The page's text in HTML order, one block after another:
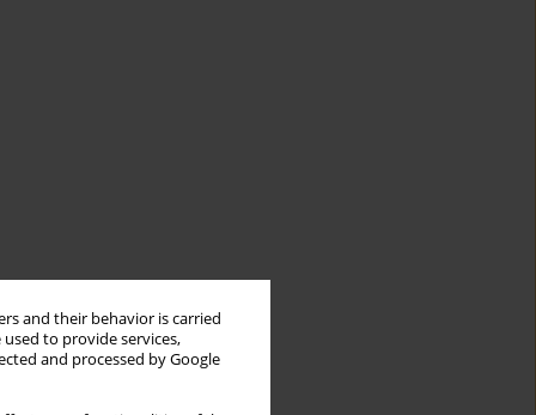
and their behavior is carried
to provide services,
and processed by Google